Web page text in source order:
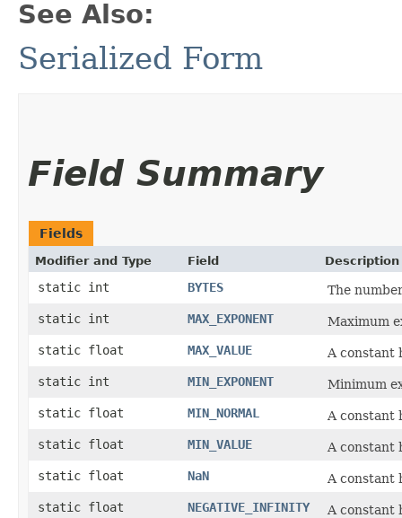
See Also:
Serialized Form
Field Summary
Fields
Modifier and Type Field Description
static int BYTES
The
static int
MAX_EXPONENT
Maximum
static float
MAX_VALUE
A constant
static int
MIN_EXPONENT
Minimum
static float
MIN_NORMAL
A constant
static float
MIN_VALUE
A constant
static float
NaN
A constant
static float
NEGATIVE_INFINITY
A constant